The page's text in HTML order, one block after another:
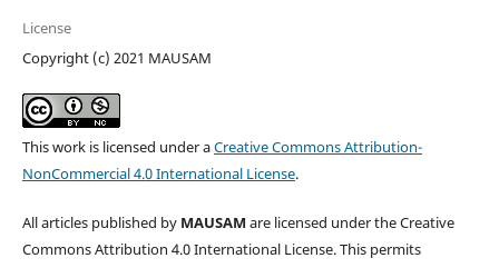
License
Copyright (c) 2021 MAUSAM
This work is licensed under aCreative Commons Attribution-
NonCommercial 4.0 International License.
All articles published by MAUSAM are licensed under the Creative
Commons Attribution 4.0 International License. This permits